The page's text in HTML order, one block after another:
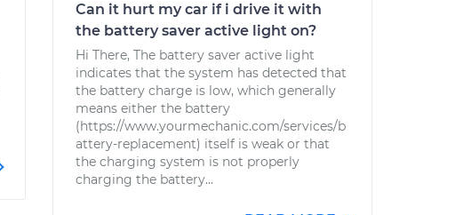
Can it hurt my car if i drive it with
the battery saver active light on?
Hi There, The battery saver active light
indicates that the system has detected that
the battery charge is low, which generally
means either the battery
(https://www.yourmechanic.com/services/b
attery-replacement) itself is weak or that
the charging system is not properly
charging the battery...